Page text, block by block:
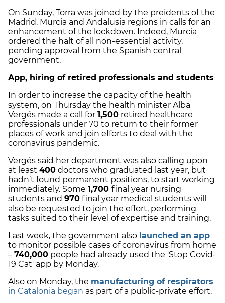
On Sunday, Torra was joined by the preidents of the
Madrid, Murcia and Andalusia regions in calls for an
enhancement of the lockdown. Indeed, Murcia
ordered the halt of all non-essential activity,
pending approval from the Spanish central
government.
App, hiring of retired professionals and students
In order to increase the capacity of the health
system, on Thursday the health minister Alba
Vergés made a call for 1,500 retired healthcare
professionals under 70 to return to their former
places of work and join efforts to deal with the
coronavirus pandemic.
Vergés said her department was also calling upon
at least 400 doctors who graduated last year, but
hadn’t found permanent positions, to start working
immediately. Some 1,700 final year nursing
students and 970 final year medical students will
also be requested to join the effort, performing
tasks suited to their level of expertise and training.
Last week, the government also launched an app
to monitor possible cases of coronavirus from home
– 740,000 people had already used the 'Stop Covid-
19 Cat' app by Monday.
Also on Monday, the manufacturing of respirators
in Catalonia began as part of a public-private effort.